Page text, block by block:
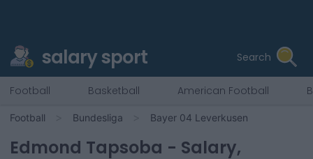
salary sport Search
Football Basketball American Football
Football Bundesliga Bayer 04 Leverkusen
Edmond Tapsoba - Salary,